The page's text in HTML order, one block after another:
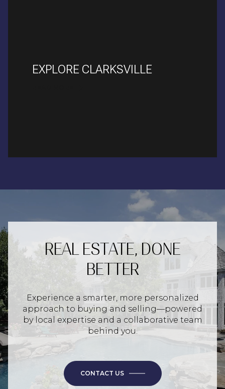
EXPLORE CLARKSVILLE
REAL ESTATE, DONE
BETTER
Experience a smarter, more personalized
approach to buying and selling—powered
by local expertise and a collaborative team
behind you.
CONTACT US